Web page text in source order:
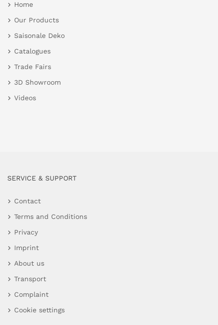
Home
Our Products
Saisonale Deko
Catalogues
Trade Fairs
3D Showroom
Videos
SERVICE & SUPPORT
Contact
Terms and Conditions
Privacy
Imprint
About us
Transport
Complaint
Cookie settings